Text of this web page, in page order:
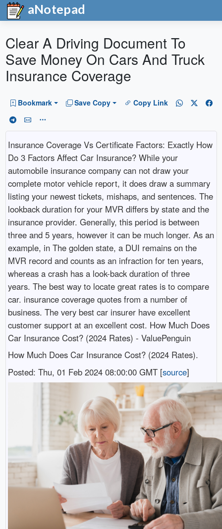
aNotepad
Clear A Driving Document To
Save Money On Cars And Truck
Insurance Coverage
Bookmark Save Copy Copy Link
Insurance Coverage Vs Certificate Factors: Exactly How
Do 3 Factors Affect Car Insurance? While your
automobile insurance company can not draw your
complete motor vehicle report, it does draw a summary
listing your newest tickets, mishaps, and sentences. The
lookback duration for your MVR differs by state and the
insurance provider. Generally, this period is between
three and 5 years, however it can be much longer. As an
example, in The golden state, a DUI remains on the
MVR record and counts as an infraction for ten years,
whereas a crash has a look-back duration of three
years. The best way to locate great rates is to compare
car. insurance coverage quotes from a number of
business. The very best car insurer have excellent
customer support at an excellent cost. How Much Does
Car Insurance Cost? (2024 Rates) - ValuePenguin
How Much Does Car Insurance Cost? (2024 Rates).
Posted: Thu, 01 Feb 2024 08:00:00 GMT [source]